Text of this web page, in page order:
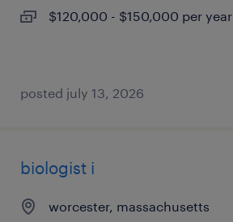
$120,000 - $150,000 per year
posted july 13, 2026
biologist i
worcester, massachusetts